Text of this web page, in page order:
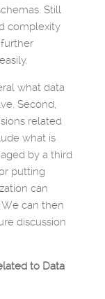
Still
complexity
what data
Second,
related
what is
by a third
putting
can
can then
discussion
to Data